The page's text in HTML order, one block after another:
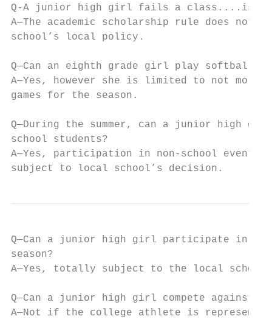
Q-A junior high girl fails a class....is
A—The academic scholarship rule does
school’s local policy.
Q—Can an eighth grade girl play softball
A—Yes, however she is limited to not more
games for the season.
Q—During the summer, can a junior high
school students?
A—Yes, participation in non-school events
subject to local school’s decision.
Q—Can a junior high girl participate in
season?
A—Yes, totally subject to the local
Q—Can a junior high girl compete against
A—Not if the college athlete is